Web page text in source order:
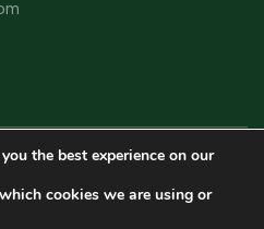
Institute All Rights Reserved
byRefactorq
the best experience on our
cookies we are using or